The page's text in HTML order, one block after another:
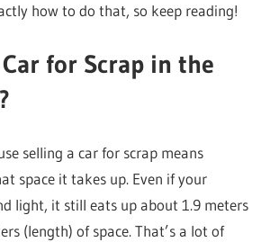
how to do that, so keep reading!
for Scrap in the
selling a car for scrap means
space it takes up. Even if your
light, it still eats up about 1.9 meters
(length) of space. That’s a lot of